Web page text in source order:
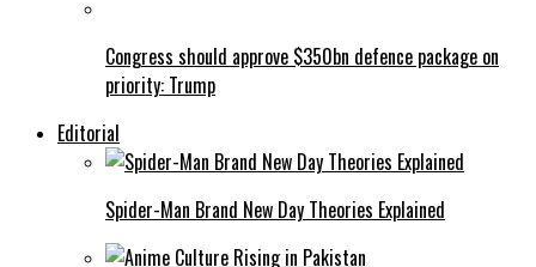
Congress should approve $350bn defence package on
priority: Trump
Editorial
Spider-Man Brand New Day Theories Explained